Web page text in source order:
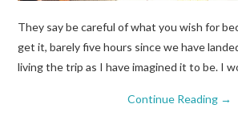
They say be careful of what you wish for
get it, barely five hours since we have
living the trip as I have imagined it to be. I
Continue Reading →